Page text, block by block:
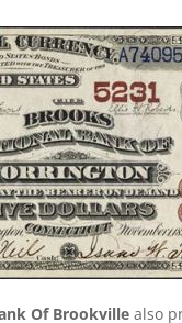
Of Brookville also